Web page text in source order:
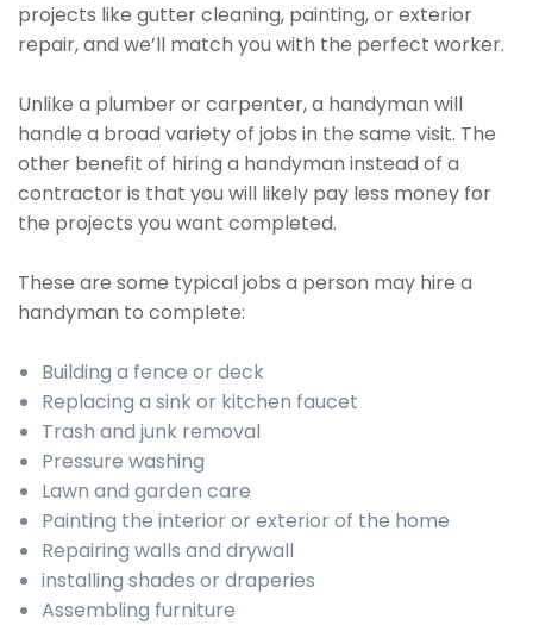
projects like gutter cleaning, painting, or exterior
repair, and we’ll match you with the perfect worker.
Unlike a plumber or carpenter, a handyman will
handle a broad variety of jobs in the same visit. The
other benefit of hiring a handyman instead of a
contractor is that you will likely pay less money for
the projects you want completed.
These are some typical jobs a person may hire a
handyman to complete:
Building a fence or deck
Replacing a sink or kitchen faucet
Trash and junk removal
Pressure washing
Lawn and garden care
Painting the interior or exterior of the home
Repairing walls and drywall
installing shades or draperies
Assembling furniture